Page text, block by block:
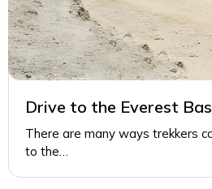
Drive to the Everest
There are many ways trekkers
to the…